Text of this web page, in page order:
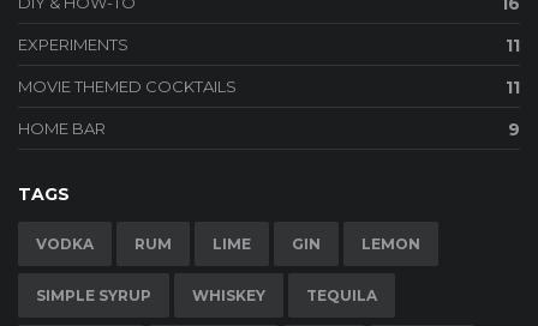
EXPERIMENTS 11
MOVIE THEMED COCKTAILS 11
HOME BAR 9
TAGS
VODKA RUM LIME GIN LEMON
SIMPLE SYRUP WHISKEY TEQUILA